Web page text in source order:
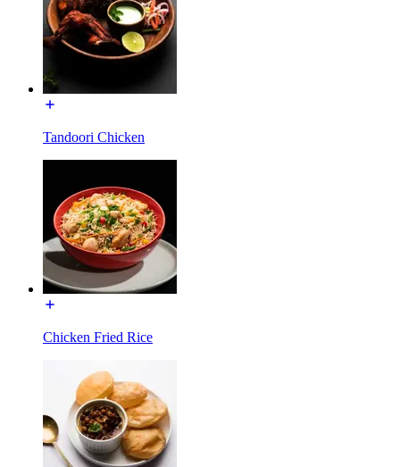
Tandoori Chicken
Chicken Fried Rice